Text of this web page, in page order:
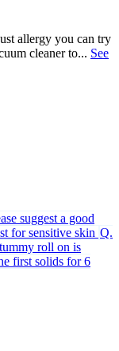
allergy you can try
cleaner to... See
suggest a good
for sensitive skin Q.
roll on is
first solids for 6